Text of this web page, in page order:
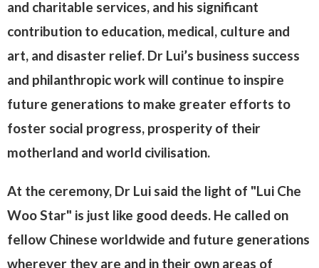
and charitable services, and his significant
contribution to education, medical, culture and
art, and disaster relief. Dr Lui’s business success
and philanthropic work will continue to inspire
future generations to make greater efforts to
foster social progress, prosperity of their
motherland and world civilisation.
At the ceremony, Dr Lui said the light of "Lui Che
Woo Star" is just like good deeds. He called on
fellow Chinese worldwide and future generations
wherever they are and in their own areas of